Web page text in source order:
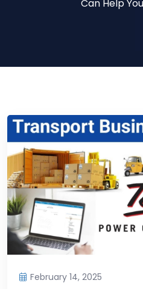
Can Help
February 14, 2025